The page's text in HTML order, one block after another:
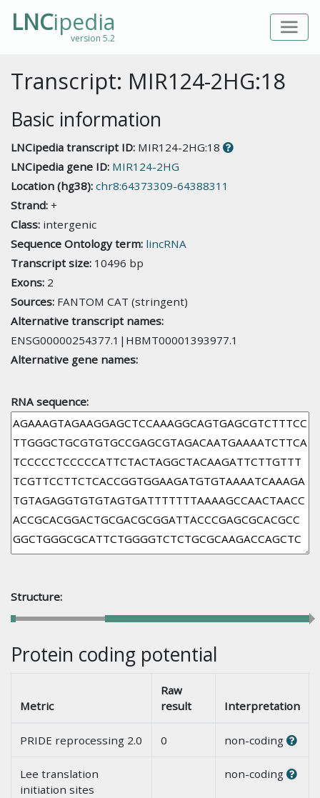
LNCipedia
version 5.2
Transcript: MIR124-2HG:18
Basic information
LNCipedia transcript ID: MIR124-2HG:18
LNCipedia gene ID: MIR124-2HG
Location (hg38): chr8:64373309-64388311
Strand: +
Class: intergenic
Sequence Ontology term: lincRNA
Transcript size: 10496 bp
Exons: 2
Sources: FANTOM CAT (stringent)
Alternative transcript names:
ENSG00000254377.1|HBMT00001393977.1
Alternative gene names:
RNA sequence:
Structure:
Protein coding potential
Metric
Raw
result
Interpretation
PRIDE reprocessing 2.0 0 non-coding
Lee translation
initiation sites
non-coding